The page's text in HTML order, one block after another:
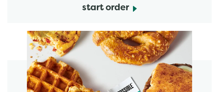
start order
start order